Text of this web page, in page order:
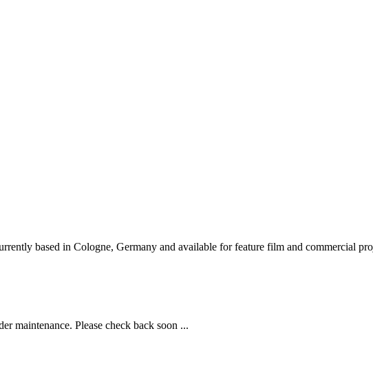
based in Cologne, Germany and available for feature film and commercial
maintenance. Please check back soon ...